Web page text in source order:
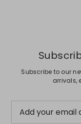
Subscribe to our
arrivals,
Add your email